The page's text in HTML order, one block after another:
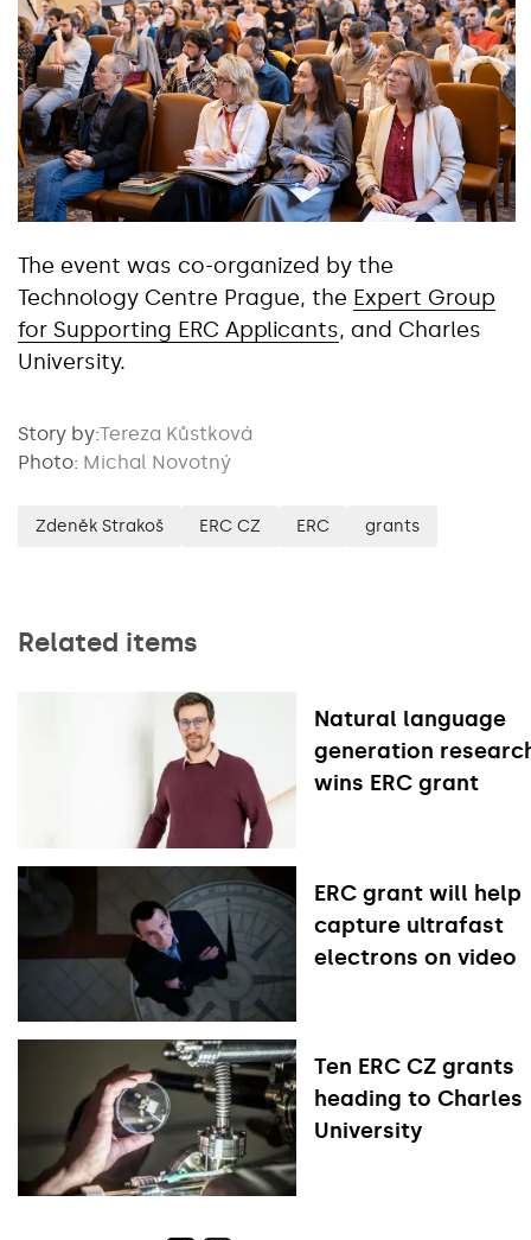
The event was co-organized by the
Technology Centre Prague, the Expert Group
for Supporting ERC Applicants, and Charles
University.
Story by:Tereza Kůstková
Photo: Michal Novotný
Zdeněk Strakoš ERC CZ ERC grants
Related items
Natural language
generation
wins ERC grant
ERC grant will help
capture ultrafast
electrons on video
Ten ERC CZ grants
heading to Charles
University